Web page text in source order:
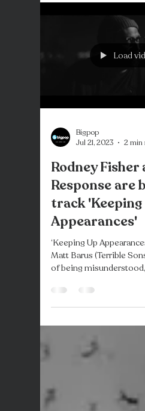
Goodshirt through to
Bigpop
Jul 21, 2023
2 min
Rodney Fisher
Response are
track 'Keeping
Appearances'
‘Keeping Up